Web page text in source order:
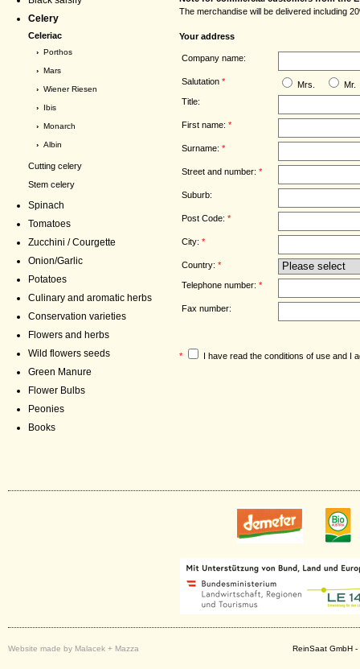
Celery
Celeriac
› Porthos
› Mars
› Wiener Riesen
› Ibis
› Monarch
› Albin
Cutting celery
Stem celery
Spinach
Tomatoes
Zucchini / Courgette
Onion/Garlic
Potatoes
Culinary and aromatic herbs
Conservation varieties
Flowers and herbs
Wild flowers seeds
Green Manure
Flower Bulbs
Peonies
Books
The merchandise will be delivered including
Your address
Company name:
Salutation * Mrs.
Mr.
Title:
First name: *
Surname: *
Street and number: *
Suburb:
Post Code: *
City: *
Country: *
Telephone number: *
Fax number:
* I have read the conditions of use and I
Website made by Malacek + Mazza ReinSaat GmbH